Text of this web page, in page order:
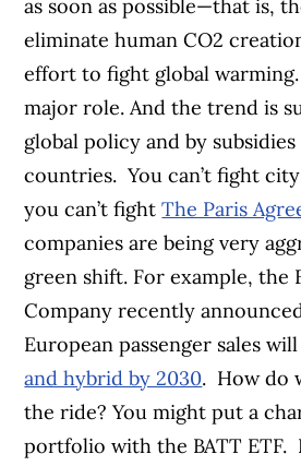
as soon as possible—that is,
eliminate human CO2
effort to fight global warming.
major role. And the trend is
global policy and by
countries. You can’t fight
you can’t fightThe Paris
companies are being very
green shift. For example, the
Company recently
European passenger sales
and hybrid by 2030. How do
the ride? You might put a
portfolio with the BATT ETF.